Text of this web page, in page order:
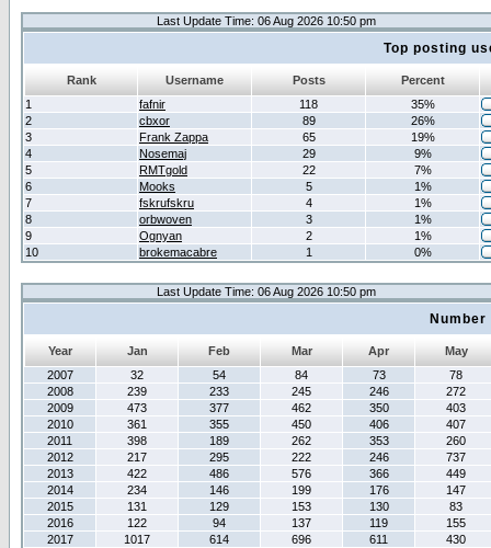
Last Update Time: 06 Aug 2026 10:50 pm
Top posting
Rank Username Posts
Percent
1
fafnir 118
35%
2
cbxor 89
26%
3
Frank Zappa 65
19%
4
Nosemaj 29
9%
5
RMTgold 22
7%
6
Mooks 5
1%
7
fskrufskru 4
1%
8
orbwoven 3
1%
9
Ognyan 2
1%
10
brokemacabre 1 0%
Last Update Time: 06 Aug 2026 10:50 pm
Year Jan Feb Mar Apr
May
2007
32 54 84 73
78
2008
239 233 245 246
272
2009
473 377 462 350
403
2010
361 355 450 406
407
2011
398 189 262 353
260
2012
217 295 222 246
737
2013
422 486 576 366
449
2014
234 146 199 176
147
2015
131 129 153 130
83
2016
122 94 137 119
155
2017
1017 614 696 611
430